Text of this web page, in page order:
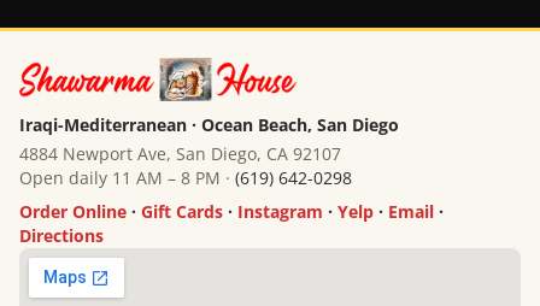
Iraqi-Mediterranean · Ocean Beach, San Diego
4884 Newport Ave, San Diego, CA 92107
Open daily 11 AM – 8 PM · (619) 642-0298
Order Online · Gift Cards · Instagram · Yelp · Email ·
Directions